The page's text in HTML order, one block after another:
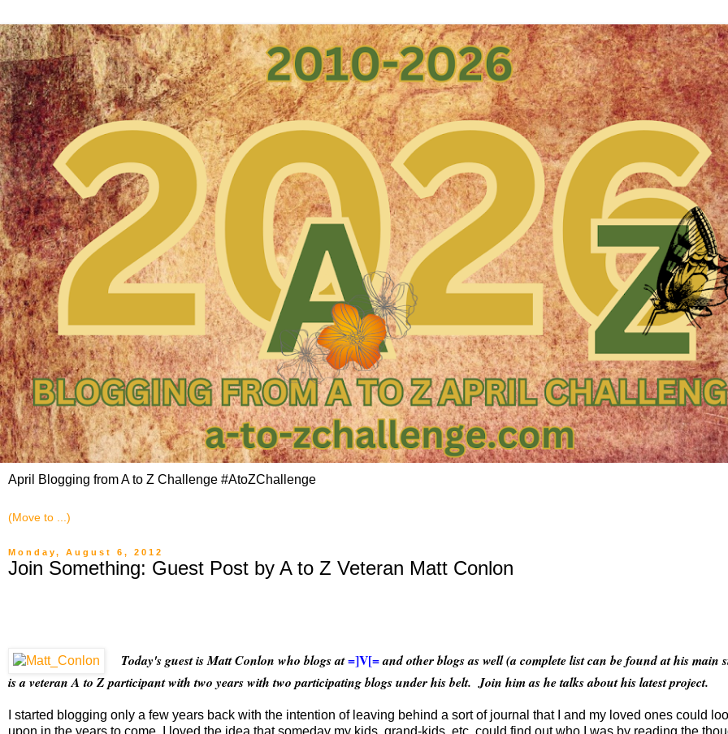
April Blogging from A to Z Challenge #AtoZChallenge
Monday, August 6, 2012
Join Something: Guest Post by A to Z Veteran Matt Conlon
Today's guest is Matt Conlon who blogs at=]V[=and other blogs as well (a complete list can be found at his main
is a veteran A to Z participant with two years with two participating blogs under his belt. Join him as he talks about his latest project.
I started blogging only a few years back with the intention of leaving behind a sort of journal that I and my loved ones could
upon in the years to come. I loved the idea that someday my kids, grand-kids, etc. could find out who I was by reading the